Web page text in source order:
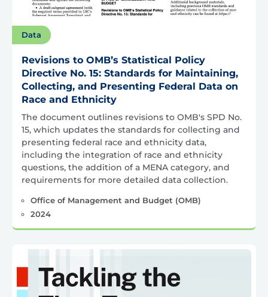
Data
Revisions to OMB’s Statistical Policy
Directive No. 15: Standards for Maintaining,
Collecting, and Presenting Federal Data on
Race and Ethnicity
The document outlines revisions to OMB's SPD No.
15, which updates the standards for collecting and
presenting federal race and ethnicity data,
including the integration of race and ethnicity
questions, the addition of a MENA category, and
requirements for more detailed data collection.
Office of Management and Budget (OMB)
2024